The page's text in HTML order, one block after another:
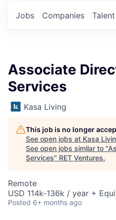
Jobs Companies Talent
Associate
Services
Kasa Living
This job is no longer
See open jobs at Kasa
See open jobs similar to "
Services" RET Ventures.
Remote
USD 114k-136k / year +
Posted 6+ months ago